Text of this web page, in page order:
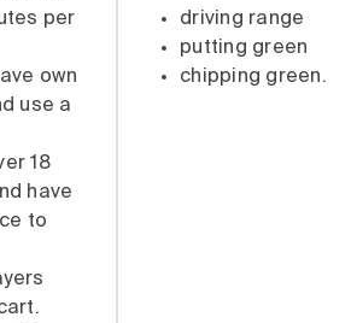
per
own
use a
18
have
to
driving range
putting green
chipping green.